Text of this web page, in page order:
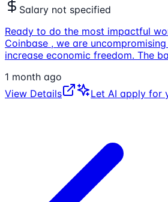
Salary not specified
Ready to do the most impactful
Coinbase , we are
increase economic freedom. The
1 month ago
View Details
Let AI apply for